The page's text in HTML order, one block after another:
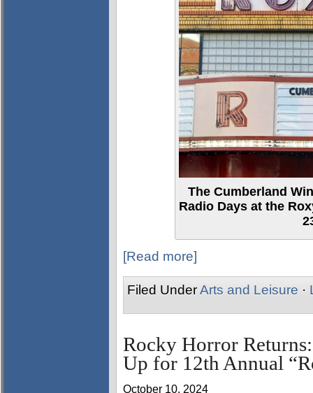
The Cumberland
Radio Days at the
[Read more]
Filed UnderArts and Leisure ·
Rocky Horror
Up for 12th Annual
October 10, 2024